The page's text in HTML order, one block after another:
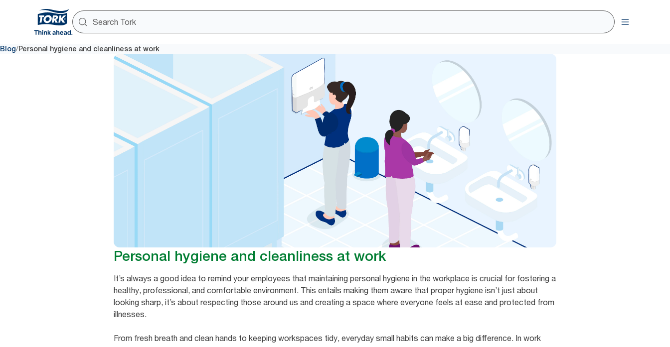
Blog/Personal hygiene and cleanliness at work
Personal hygiene and cleanliness at work
It’s always a good idea to remind your employees that maintaining personal hygiene in the workplace is crucial for fostering a
healthy, professional, and comfortable environment. This entails making them aware that proper hygiene isn’t just about
looking sharp, it’s about respecting those around us and creating a space where everyone feels at ease and protected from
illnesses.
From fresh breath and clean hands to keeping workspaces tidy, everyday small habits can make a big difference. In work